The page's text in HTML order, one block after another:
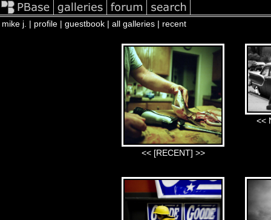
mike j. | profile | guestbook | all galleries | recent
<< [RECENT] >>
<<